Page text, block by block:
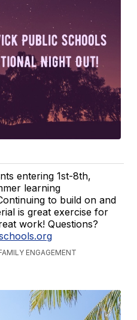
entering 1st-8th,
learning
to build on and
is great exercise for
work! Questions?
ENGAGEMENT